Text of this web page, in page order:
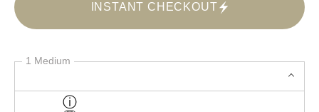
INSTANT CHECKOUT
1 Medium